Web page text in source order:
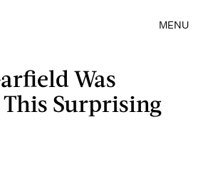
MENU
Was
Surprising